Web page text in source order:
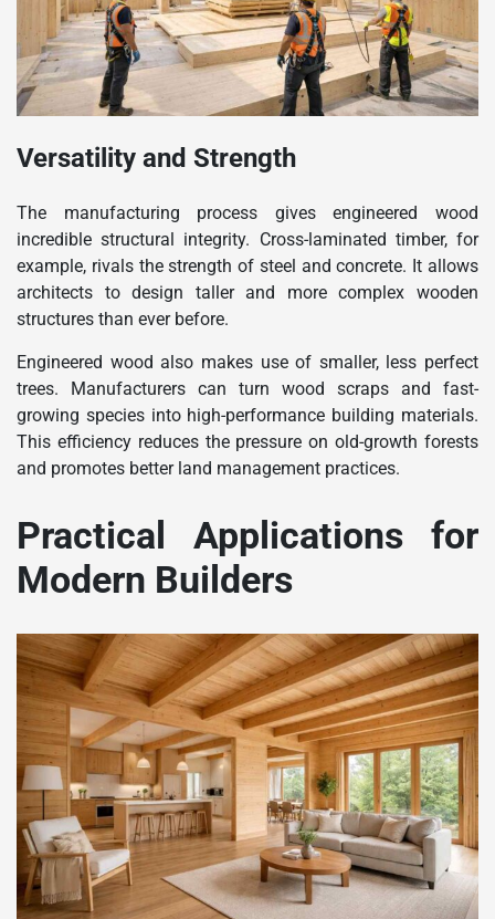
Versatility and Strength
The manufacturing process gives engineered wood
incredible structural integrity. Cross-laminated timber, for
example, rivals the strength of steel and concrete. It allows
architects to design taller and more complex wooden
structures than ever before.
Engineered wood also makes use of smaller, less perfect
trees. Manufacturers can turn wood scraps and fast-
growing species into high-performance building materials.
This efficiency reduces the pressure on old-growth forests
and promotes better land management practices.
Practical Applications for
Modern Builders